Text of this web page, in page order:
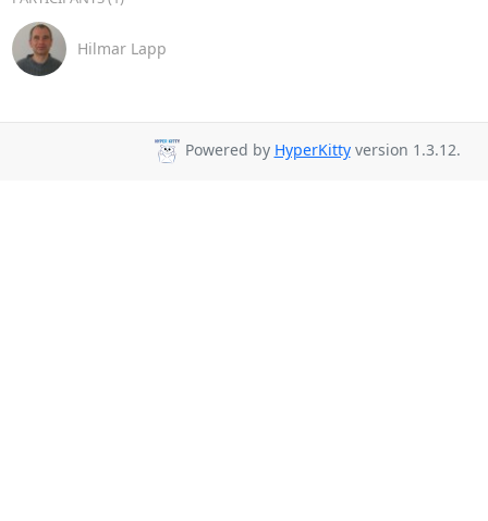
Hilmar Lapp
Powered by HyperKittyversion 1.3.12.